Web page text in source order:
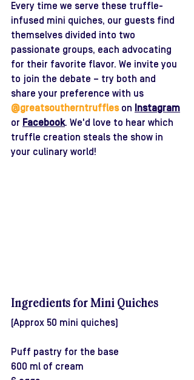
Every time we serve these truffle-
infused mini quiches, our guests find
themselves divided into two
passionate groups, each advocating
for their favorite flavor. We invite you
to join the debate – try both and
share your preference with us
@greatsoutherntruffles on Instagram
or Facebook. We'd love to hear which
truffle creation steals the show in
your culinary world!
Ingredients for Mini Quiches
(Approx 50 mini quiches)
Puff pastry for the base
600 ml of cream